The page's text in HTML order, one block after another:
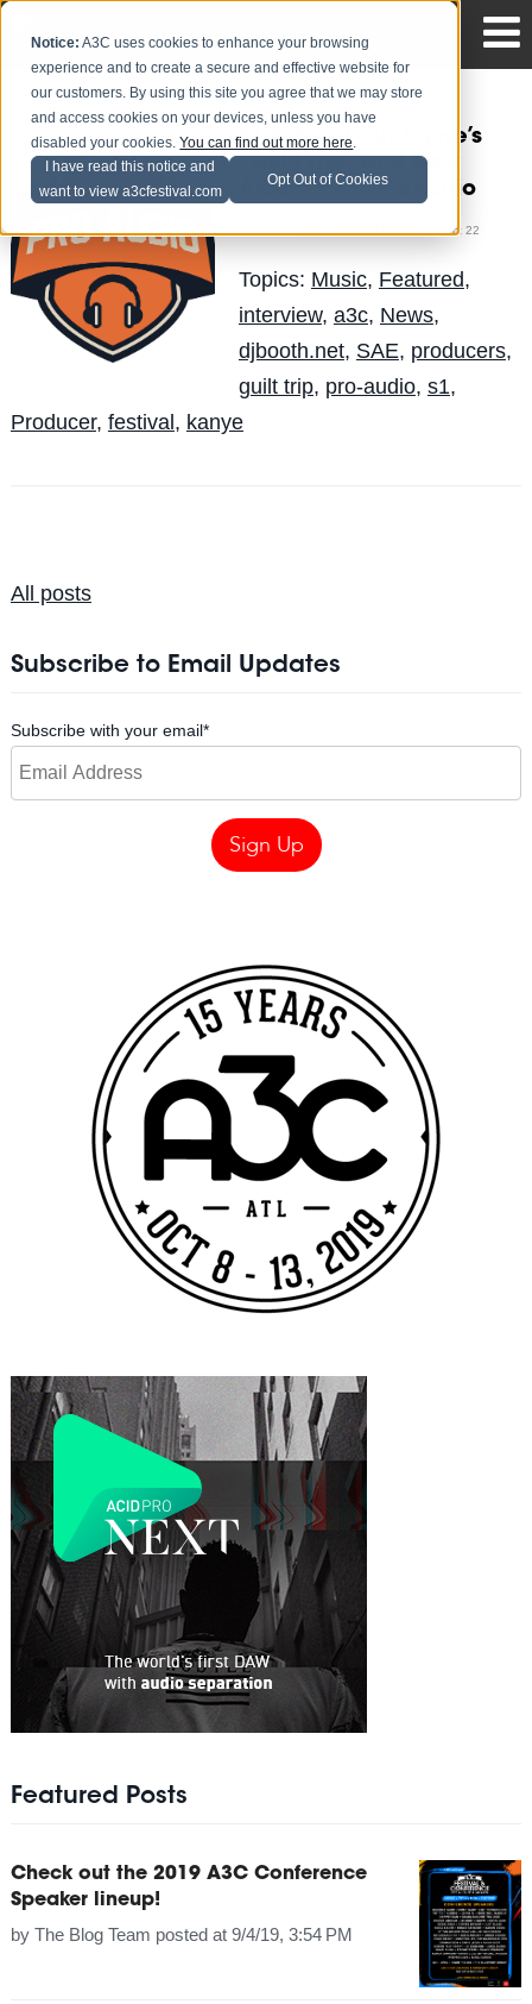
Notice: A3C uses cookies to enhance your browsing
experience and to create a secure and effective website for
our customers. By using this site you agree that we may store
and access cookies on your devices, unless you have
disabled your cookies.You can find out more here.
I have read this notice and
want to view a3cfestival.com
Opt Out of Cookies
S1 talks about Kanye’s
“Guilt Trip” and New
Album #A3CProAudio
on Oct 22
Topics: Music, Featured,
interview, a3c, News,
djbooth.net, SAE, producers,
guilt trip, pro-audio, s1,
Producer, festival, kanye
All posts
Subscribe to Email Updates
Subscribe with your email*
Featured Posts
Check out the 2019 A3C Conference
Speaker lineup!
by The Blog Team posted at 9/4/19, 3:54 PM